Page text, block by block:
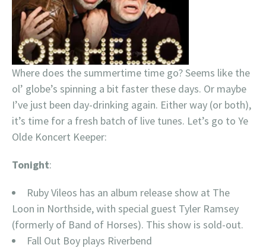
Where does the summertime time go? Seems like the
ol’ globe’s spinning a bit faster these days. Or maybe
I’ve just been day-drinking again. Either way (or both),
it’s time for a fresh batch of live tunes. Let’s go to Ye
Olde Koncert Keeper:
Tonight:
Ruby Vileos has an album release show at The
Loon in Northside, with special guest Tyler Ramsey
(formerly of Band of Horses). This show is sold-out.
Fall Out Boy plays Riverbend